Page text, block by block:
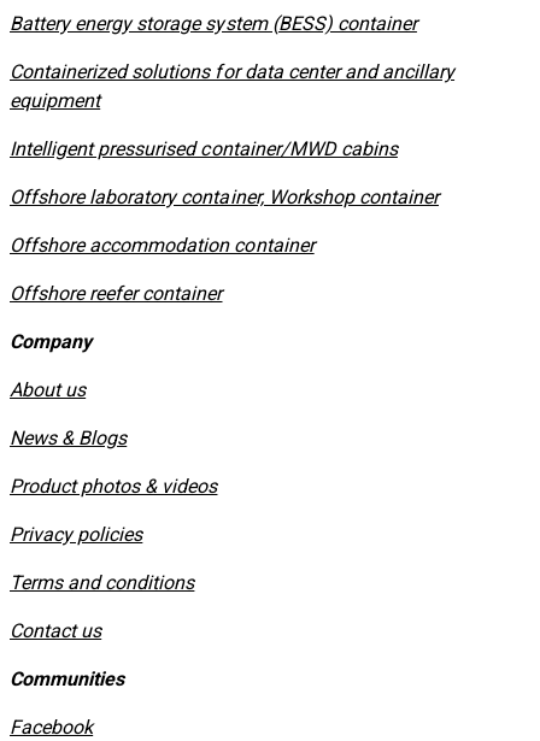
​Battery energy storage system (BESS) container
Containerized solutions for data center and ancillary
equipment
​Intelligent pressurised container/MWD cabins
Offshore laboratory container, Workshop container
Offshore accommodation container
Offshore reefer container
Company
About us
News & Blogs
Product photos & videos
Privacy policies
​Terms and conditions
Contact us
Communities
Facebook